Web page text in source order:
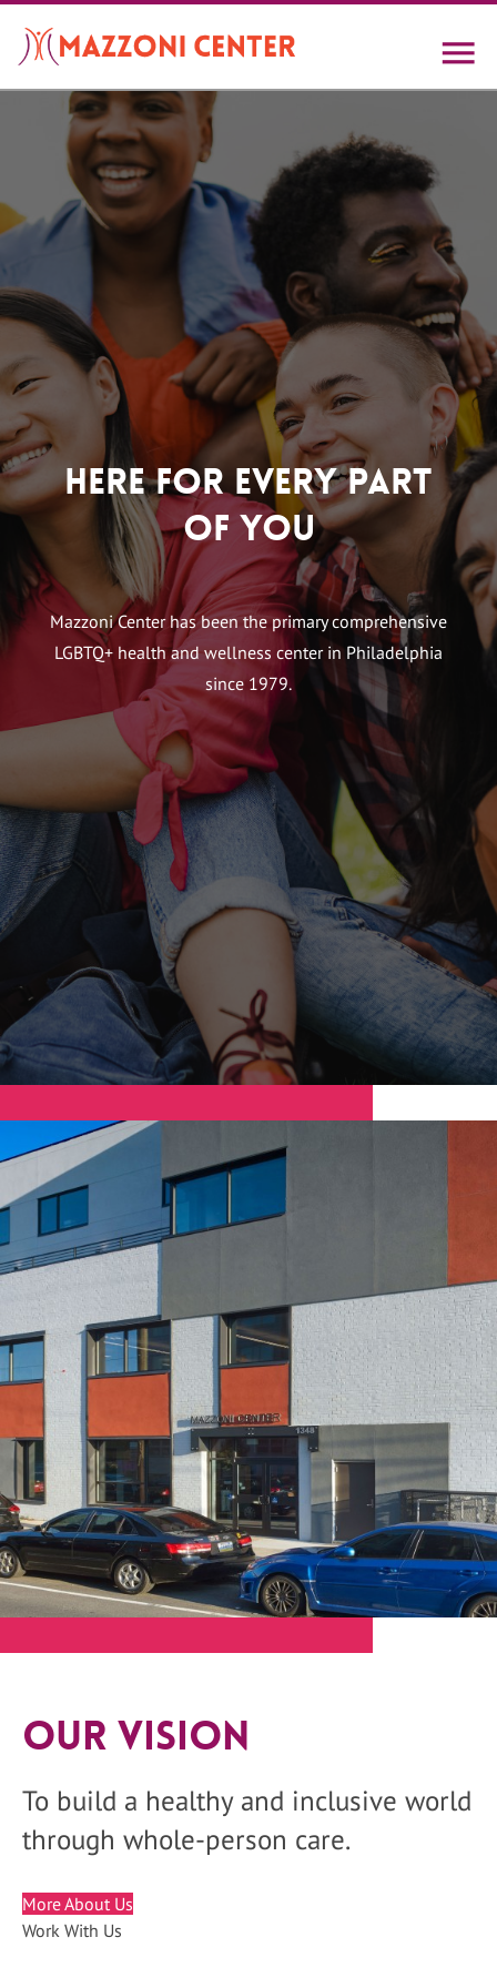
main
contentHome
Here For Every Part
of You
Mazzoni Center has been the primary comprehensive
LGBTQ+ health and wellness center in Philadelphia
since 1979.
Our Vision
To build a healthy and inclusive world
through whole-person care.
More About Us
Work With Us